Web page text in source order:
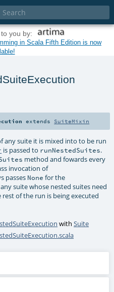
you by:
in Scala Fifth Edition is now
extends SuiteMixin
any suite it is mixed into to be run
is passed to runNestedSuites.
method and fowards every
invocation of
passes None for the
suite whose nested suites need
of the run is being executed
withSuite